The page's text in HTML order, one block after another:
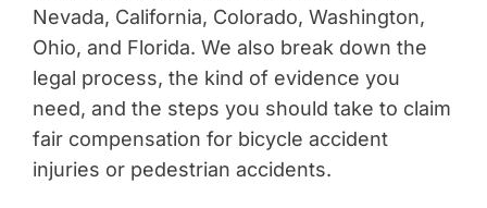
Nevada, California, Colorado, Washington,
Ohio, and Florida. We also break down the
legal process, the kind of evidence you
need, and the steps you should take to claim
fair compensation for bicycle accident
injuries or pedestrian accidents.